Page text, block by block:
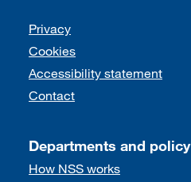
Support links
Privacy
Cookies
Accessibility statement
Contact
Departments and policy
How NSS works